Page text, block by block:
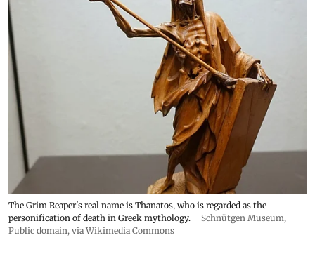
The Grim Reaper's real name is Thanatos, who is regarded as the
personification of death in Greek mythology.
Schnütgen Museum,
Public domain, via Wikimedia Commons